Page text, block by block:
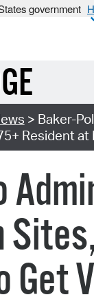
government
> Baker-
Resident at
Get